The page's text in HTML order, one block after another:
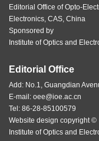
Editorial Office of Opto-
Electronics, CAS, China
Sponsored by
Institute of Optics and
Editorial Office
Add: No.1, Guangdian
E-mail: oee@ioe.ac.cn
Tel: 86-28-85100579
Website design copyright ©
Institute of Optics and